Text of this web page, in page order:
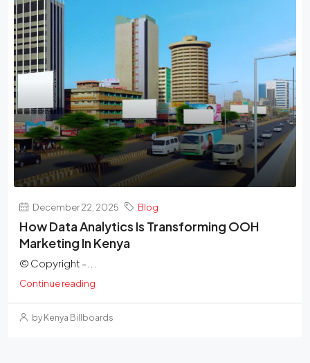
December 22, 2025 Blog
How Data Analytics Is Transforming OOH
Marketing In Kenya
© Copyright -...
Continue reading
by Kenya Billboards